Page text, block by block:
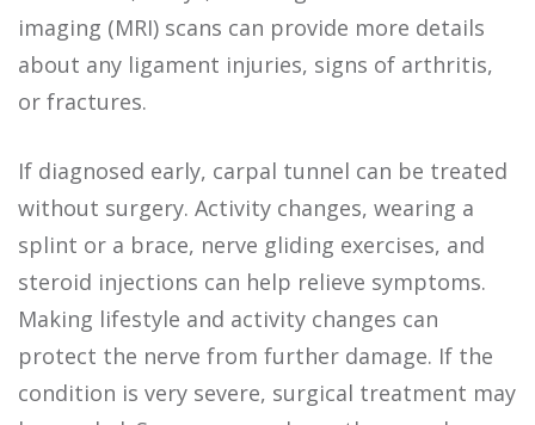
imaging (MRI) scans can provide more details
about any ligament injuries, signs of arthritis,
or fractures.
If diagnosed early, carpal tunnel can be treated
without surgery. Activity changes, wearing a
splint or a brace, nerve gliding exercises, and
steroid injections can help relieve symptoms.
Making lifestyle and activity changes can
protect the nerve from further damage. If the
condition is very severe, surgical treatment may